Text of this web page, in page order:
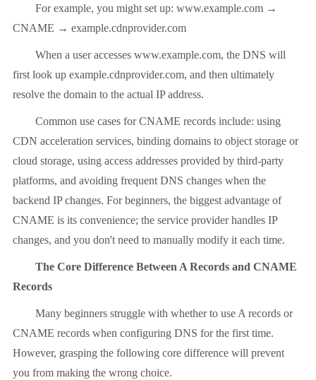
For example, you might set up: www.example.com →
CNAME → example.cdnprovider.com
When a user accesses www.example.com, the DNS will
first look up example.cdnprovider.com, and then ultimately
resolve the domain to the actual IP address.
Common use cases for CNAME records include: using
CDN acceleration services, binding domains to object storage or
cloud storage, using access addresses provided by third-party
platforms, and avoiding frequent DNS changes when the
backend IP changes. For beginners, the biggest advantage of
CNAME is its convenience; the service provider handles IP
changes, and you don't need to manually modify it each time.
The Core Difference Between A Records and CNAME
Records
Many beginners struggle with whether to use A records or
CNAME records when configuring DNS for the first time.
However, grasping the following core difference will prevent
you from making the wrong choice.